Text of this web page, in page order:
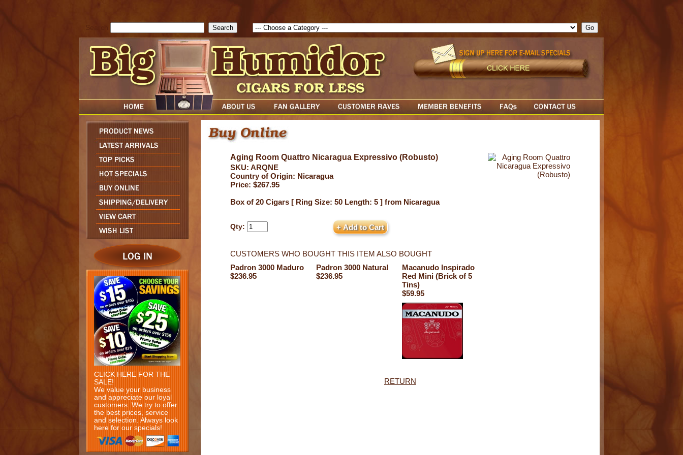
cfform_submit_status["BD1785903616823"]=null; function check_TF_BD1785903616823( theForm ){ cfform_isvalid = true; cfform_error_message = ""; cfform_invalid_fields = new Object(); if ( cfform_isvalid
Search
CLICK HERE FOR THE
SALE!
We value your business
and appreciate our loyal
customers. We try to offer
the best prices, service
and selection. Always look
here for our specials!
Aging Room Quattro Nicaragua Expressivo (Robusto)
SKU: ARQNE
Country of Origin: Nicaragua
Price: $267.95
Box of 20 Cigars [ Ring Size: 50 Length: 5 ] from Nicaragua
Qty:
CUSTOMERS WHO BOUGHT THIS ITEM ALSO BOUGHT
Padron 3000 Maduro
$236.95
Padron 3000 Natural
$236.95
Macanudo Inspirado
Red Mini (Brick of 5
Tins)
$59.95
RETURN